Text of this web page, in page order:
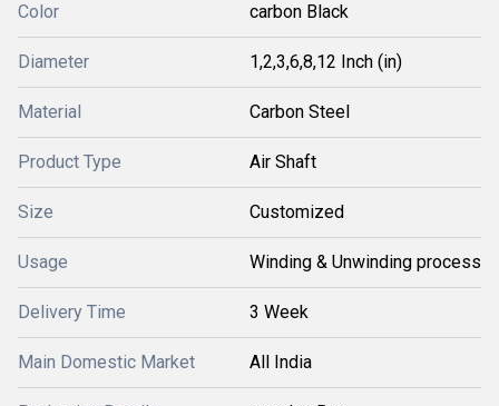
Color carbon Black
Diameter 1,2,3,6,8,12 Inch (in)
Material Carbon Steel
Product Type Air Shaft
Size Customized
Usage Winding & Unwinding process
Delivery Time 3 Week
Main Domestic Market All India